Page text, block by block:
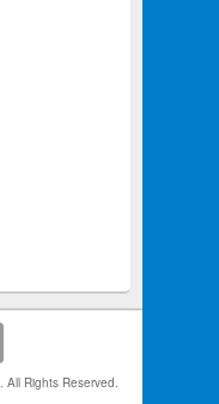
. All Rights Reserved.